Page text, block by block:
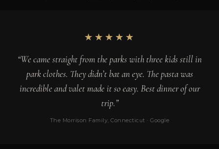
★★★★★
“We came straight from the parks with three kids still in
park clothes. They didn’t bat an eye. The pasta was
incredible and valet made it so easy. Best dinner of our
trip.”
The Morrison Family, Connecticut · Google